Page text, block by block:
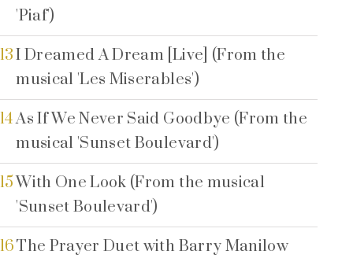
'Piaf')
13I Dreamed A Dream [Live] (From the
musical 'Les Miserables')
14As If We Never Said Goodbye (From the
musical 'Sunset Boulevard')
15With One Look (From the musical
'Sunset Boulevard')
16The Prayer Duet with Barry Manilow